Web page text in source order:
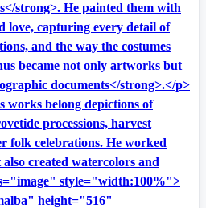
strong>. He painted them with
love, capturing every detail of
and the way the costumes
became not only artworks but
documents</strong>.</p>
works belong depictions of
processions, harvest
folk celebrations. He worked
created watercolors and
style="width:100%">
height="516"